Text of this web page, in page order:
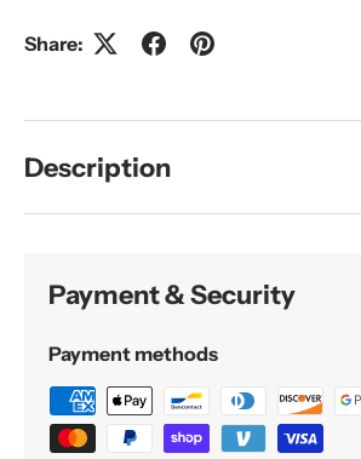
Share:
Description
Payment & Security
Payment methods